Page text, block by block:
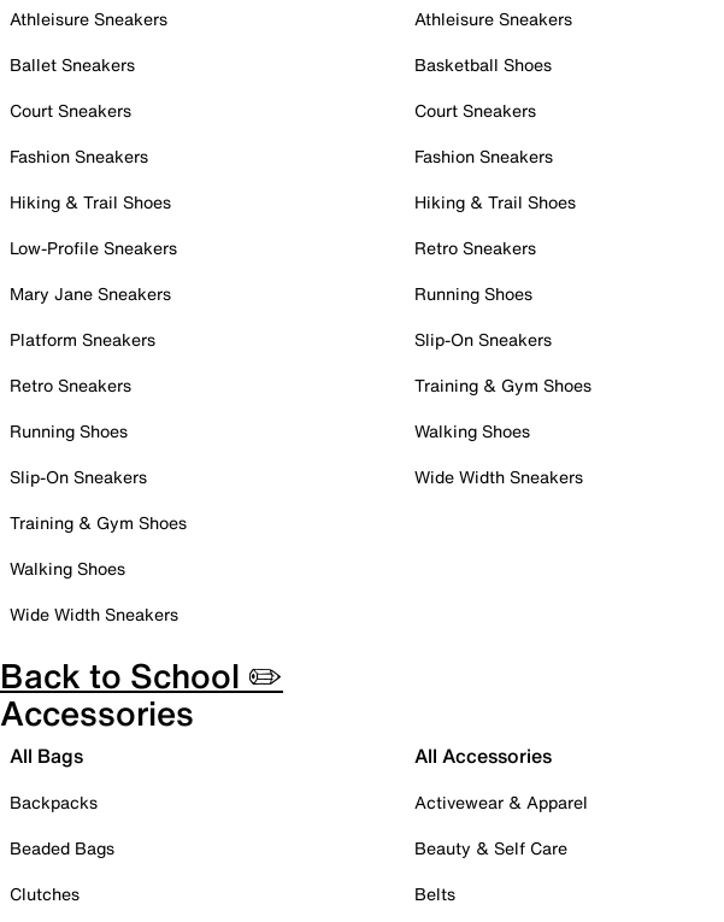
Athleisure Sneakers
Ballet Sneakers
Court Sneakers
Fashion Sneakers
Hiking & Trail Shoes
Low-Profile Sneakers
Mary Jane Sneakers
Platform Sneakers
Retro Sneakers
Running Shoes
Slip-On Sneakers
Training & Gym Shoes
Walking Shoes
Wide Width Sneakers
Athleisure Sneakers
Basketball Shoes
Court Sneakers
Fashion Sneakers
Hiking & Trail Shoes
Retro Sneakers
Running Shoes
Slip-On Sneakers
Training & Gym Shoes
Walking Shoes
Wide Width Sneakers
Back to School ✏️
Accessories
All Bags
Backpacks
Beaded Bags
Clutches
All Accessories
Activewear & Apparel
Beauty & Self Care
Belts